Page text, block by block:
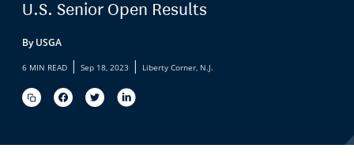
U.S. Senior Open Results
By USGA
6 MIN READ | Sep 18, 2023 | Liberty Corner, N.J.